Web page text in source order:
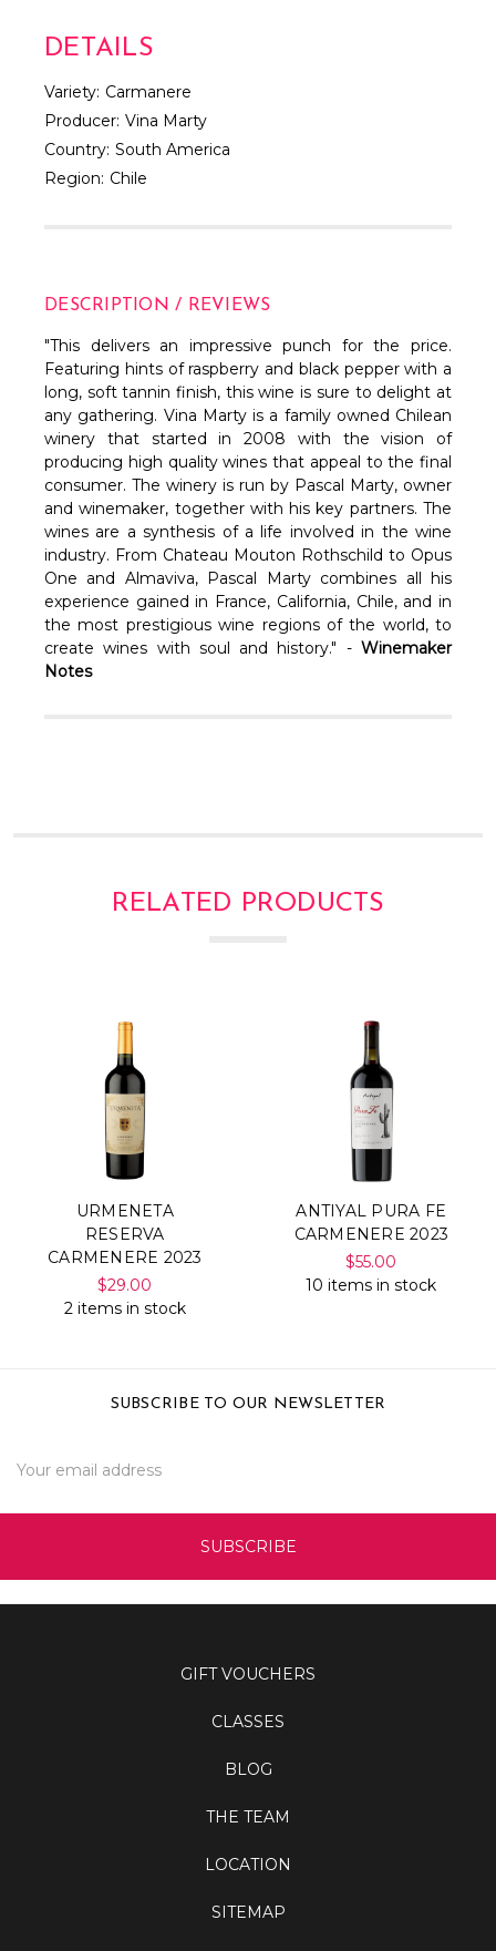
DETAILS
Variety: Carmanere
Producer: Vina Marty
Country: South America
Region: Chile
DESCRIPTION / REVIEWS
"This delivers an impressive punch for the price.
Featuring hints of raspberry and black pepper with a
long, soft tannin finish, this wine is sure to delight at
any gathering. Vina Marty is a family owned Chilean
winery that started in 2008 with the vision of
producing high quality wines that appeal to the final
consumer. The winery is run by Pascal Marty, owner
and winemaker, together with his key partners. The
wines are a synthesis of a life involved in the wine
industry. From Chateau Mouton Rothschild to Opus
One and Almaviva, Pascal Marty combines all his
experience gained in France, California, Chile, and in
the most prestigious wine regions of the world, to
create wines with soul and history." -Winemaker
Notes
RELATED PRODUCTS
URMENETA
RESERVA
CARMENERE 2023
$29.00
2 items in stock
ANTIYAL PURA FE
CARMENERE 2023
$55.00
10 items in stock
SUBSCRIBE TO OUR NEWSLETTER
Address
GIFT VOUCHERS
CLASSES
BLOG
THE TEAM
LOCATION
SITEMAP